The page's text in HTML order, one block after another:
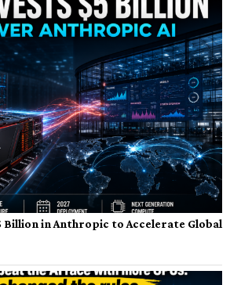
Billion in Anthropic to Accelerate Global